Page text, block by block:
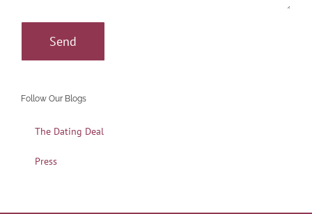
Follow Our Blogs
The Dating Deal
Press